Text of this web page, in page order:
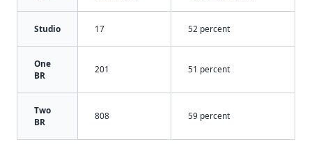
Studio 17 52 percent
One
BR
201 51 percent
Two
BR
808 59 percent